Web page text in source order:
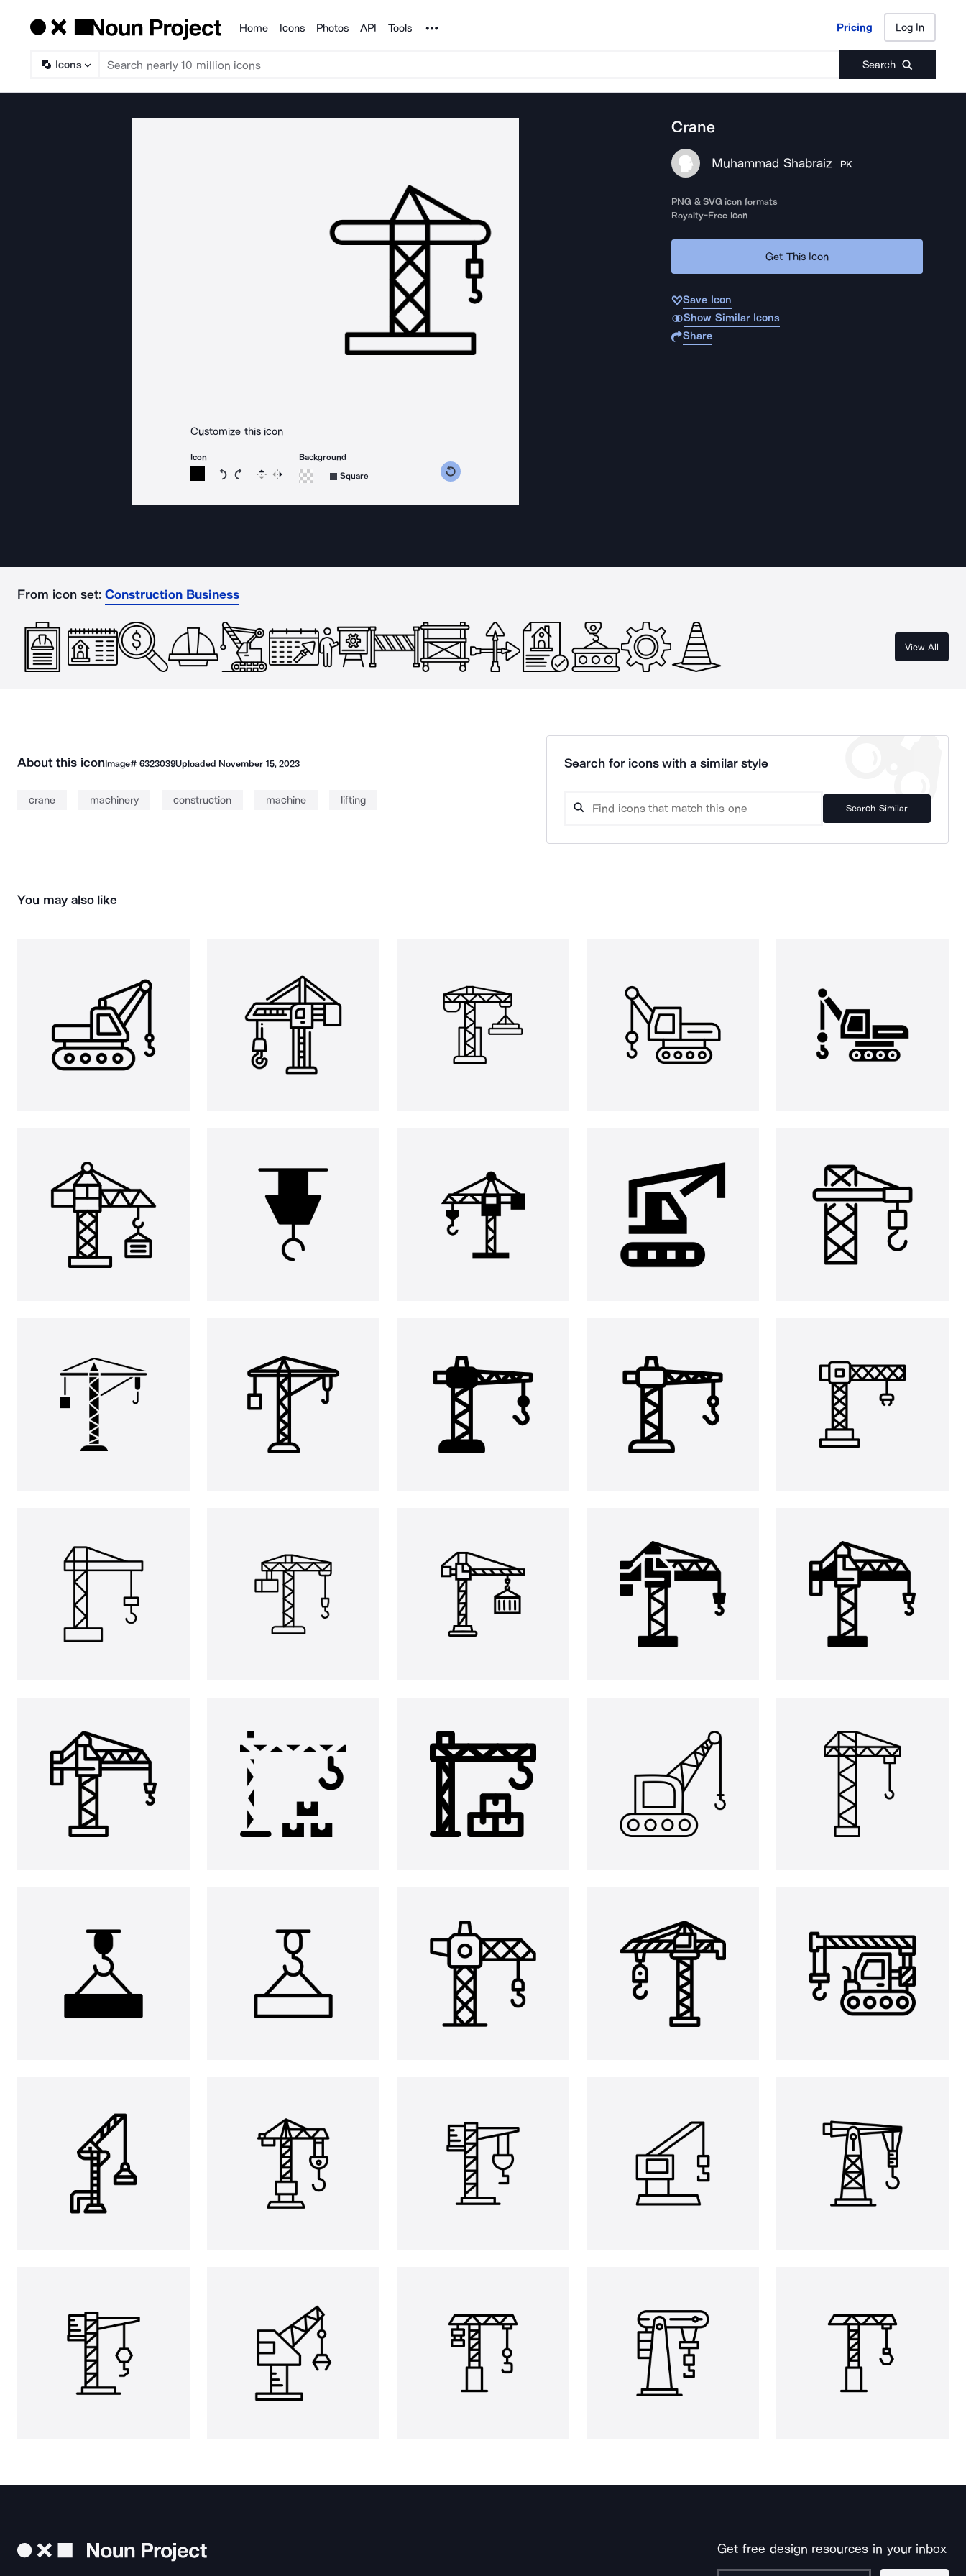
Products
Home Icons Photos API Tools Noun Project Pricing Log In
Icons Search
Pricing Log In
Customize this icon
Icon
Rotate icon 15 degrees counterclockwise
Rotate icon 15 degrees clockwise
Flip Reverse
Background
Square
Crane
Muhammad Shabraiz PK
PNG & SVG icon formats
Royalty-Free Icon
Get This Icon
Save Icon
Show Similar Icons
Share
From icon set: Construction Business
View All
About this iconImage# 6323039Uploaded November 15, 2023
crane machinery construction machine lifting
Search for icons with a similar style
Search Similar
You may also like
Get free design resources in your inbox